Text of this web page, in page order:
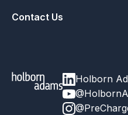
Contact Us
Holborn